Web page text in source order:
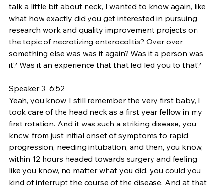
talk a little bit about neck, I wanted to know again, like
what how exactly did you get interested in pursuing
research work and quality improvement projects on
the topic of necrotizing enterocolitis? Over over
something else was was it again? Was it a person was
it? Was it an experience that that led led you to that?
Speaker 3  6:52
Yeah, you know, I still remember the very first baby, I
took care of the head neck as a first year fellow in my
first rotation. And it was such a striking disease, you
know, from just initial onset of symptoms to rapid
progression, needing intubation, and then, you know,
within 12 hours headed towards surgery and feeling
like you know, no matter what you did, you could you
kind of interrupt the course of the disease. And at that